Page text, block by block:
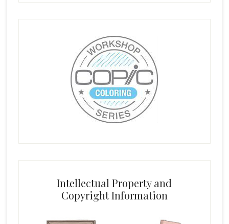
Intellectual Property and
Copyright Information